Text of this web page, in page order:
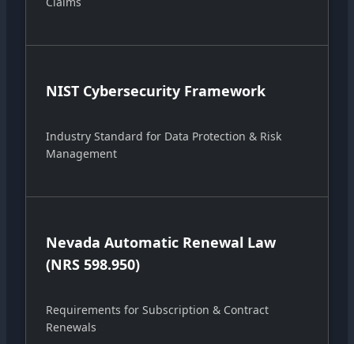
NIST Cybersecurity Framework
Industry Standard for Data Protection & Risk
Management
Nevada Automatic Renewal Law
(NRS 598.950)
Requirements for Subscription & Contract
Renewals